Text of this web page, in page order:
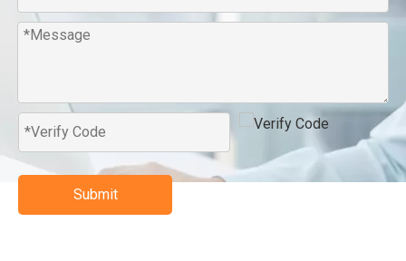
Submit